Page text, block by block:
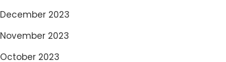
December 2023
November 2023
October 2023